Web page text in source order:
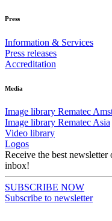
Press
Information & Services
Press releases
Accreditation
Media
Image library Rematec
Image library Rematec Asia
Video library
Logos
Receive the best
inbox!
SUBSCRIBE NOW
Subscribe to newsletter